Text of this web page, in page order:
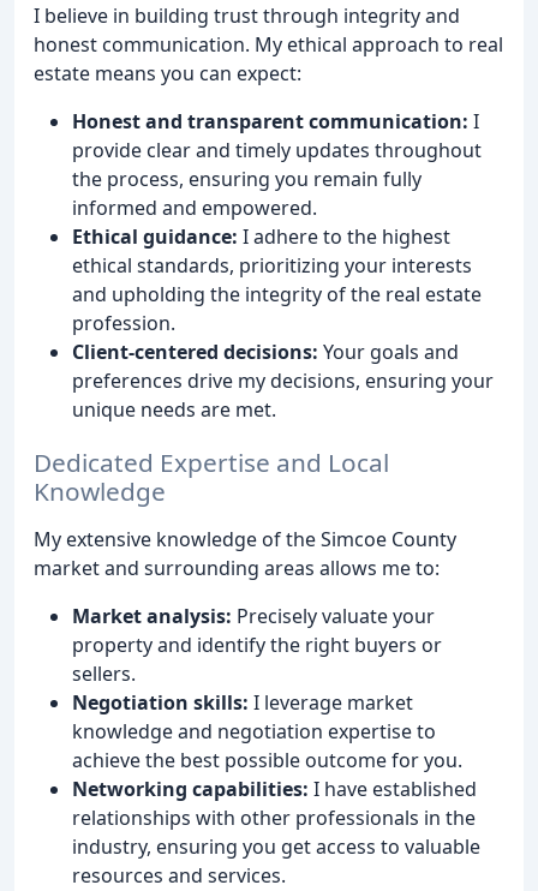
I believe in building trust through integrity and
honest communication. My ethical approach to real
estate means you can expect:
Honest and transparent communication: I
provide clear and timely updates throughout
the process, ensuring you remain fully
informed and empowered.
Ethical guidance: I adhere to the highest
ethical standards, prioritizing your interests
and upholding the integrity of the real estate
profession.
Client-centered decisions: Your goals and
preferences drive my decisions, ensuring your
unique needs are met.
Dedicated Expertise and Local
Knowledge
My extensive knowledge of the Simcoe County
market and surrounding areas allows me to:
Market analysis: Precisely valuate your
property and identify the right buyers or
sellers.
Negotiation skills: I leverage market
knowledge and negotiation expertise to
achieve the best possible outcome for you.
Networking capabilities: I have established
relationships with other professionals in the
industry, ensuring you get access to valuable
resources and services.